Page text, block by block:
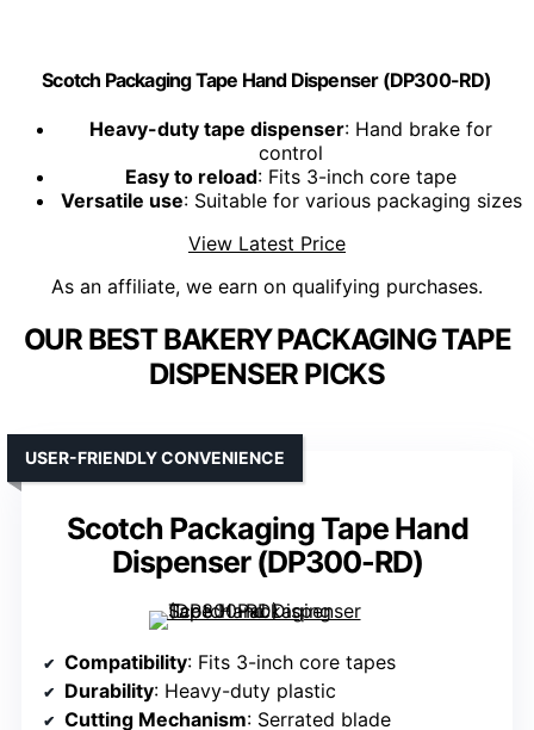
Scotch Packaging Tape Hand Dispenser (DP300-RD)
Heavy-duty tape dispenser: Hand brake for
control
Easy to reload: Fits 3-inch core tape
Versatile use: Suitable for various packaging sizes
View Latest Price
As an affiliate, we earn on qualifying purchases.
OUR BEST BAKERY PACKAGING TAPE
DISPENSER PICKS
Scotch Packaging Tape Hand
Dispenser (DP300-RD)
USER-FRIENDLY CONVENIENCE
Compatibility: Fits 3-inch core tapes
Durability: Heavy-duty plastic
Cutting Mechanism: Serrated blade